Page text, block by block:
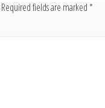
Required fields are marked *